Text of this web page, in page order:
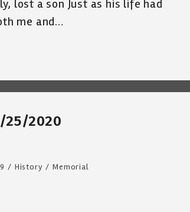
lost a son Just as his life had
me and…
25/2020
/ History / Memorial